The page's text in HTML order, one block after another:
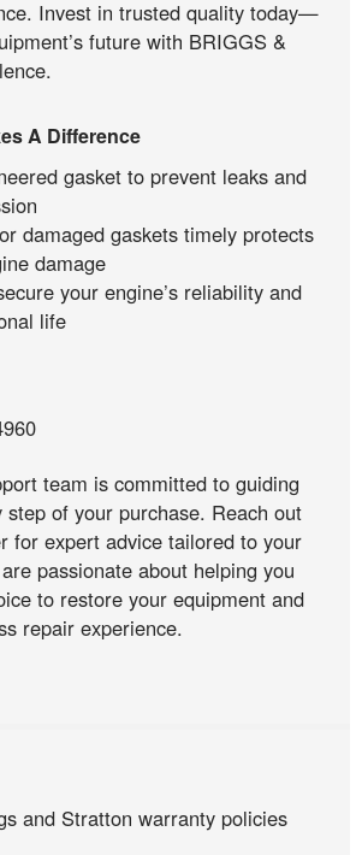
Invest in trusted quality today—
future with BRIGGS &
A Difference
gasket to prevent leaks and
damaged gaskets timely protects
damage
your engine’s reliability and
life
team is committed to guiding
step of your purchase. Reach out
for expert advice tailored to your
passionate about helping you
to restore your equipment and
repair experience.
and Stratton warranty policies